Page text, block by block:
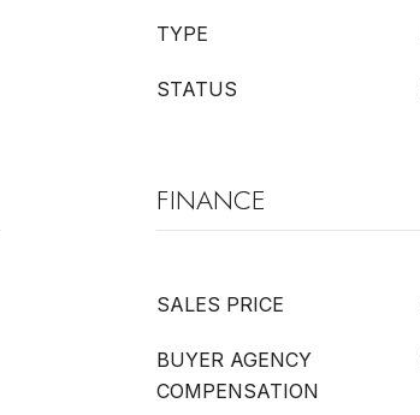
TYPE
STATUS
FINANCE
SALES PRICE
BUYER AGENCY
COMPENSATION